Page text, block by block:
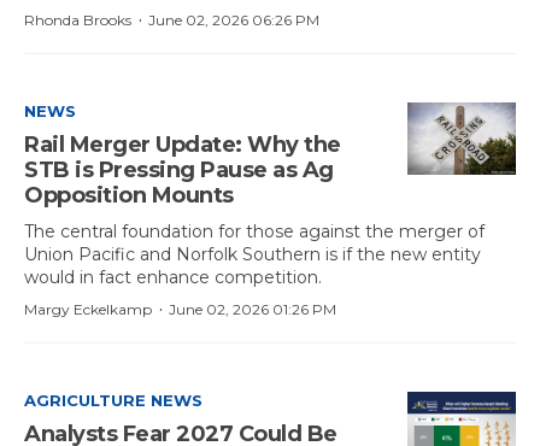
June 02, 2026 06:26 PM
·
Rhonda Brooks
NEWS
Rail Merger Update: Why the
STB is Pressing Pause as Ag
Opposition Mounts
The central foundation for those against the merger of
Union Pacific and Norfolk Southern is if the new entity
would in fact enhance competition.
June 02, 2026 01:26 PM
·
Margy Eckelkamp
AGRICULTURE NEWS
Analysts Fear 2027 Could Be